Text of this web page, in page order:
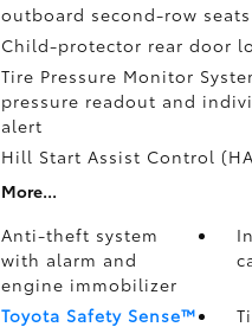
outboard second-row seats
Child-protector rear door
Tire Pressure Monitor
pressure readout and
alert
Hill Start Assist Control
More...
Anti-theft system
with alarm and
engine immobilizer
Toyota Safety Sense™